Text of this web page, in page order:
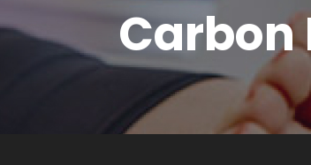
Carbon